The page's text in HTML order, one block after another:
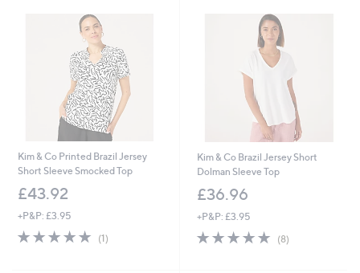
0
Kim & Co Printed Brazil Jersey
Short Sleeve Smocked Top
£43.92
+P&P: £3.95
5.0
of
(1)
Kim & Co Brazil Jersey Short
Dolman Sleeve Top
£36.96
+P&P: £3.95
5.0
of
(8)